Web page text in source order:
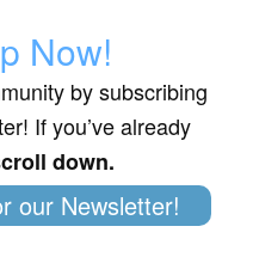
Now!
by subscribing
If you’ve already
down.
our Newsletter!